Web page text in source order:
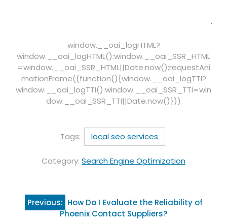
window.__oai_logHTML?
window.__oai_logHTML():window.__oai_SSR_HTML
=window.__oai_SSR_HTML||Date.now();requestAni
mationFrame((function(){window.__oai_logTTI?
window.__oai_logTTI():window.__oai_SSR_TTI=win
dow.__oai_SSR_TTI||Date.now()}))
Tags: local seo services
Category: Search Engine Optimization
Post
navigation
Previous: How Do I Evaluate the Reliability of
Phoenix Contact Suppliers?